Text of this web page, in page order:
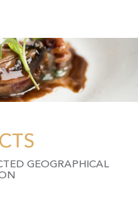
GEOGRAPHICAL